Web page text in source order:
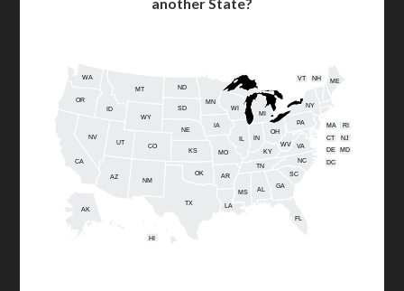
AL
AK
AZ AR
CA
CO
CT
DE
FL
GA
HI
ID
IN
IA
KS KY
LA
ME
MD
MA
MI
MN
MS
MO
MT
NE
NV
NH
NJ
NM
NY
NC
ND
OH
OK
OR
PA RI
SC
SD
TN
TX
UT
VT
VA
WA
WV
WI
WY
DC